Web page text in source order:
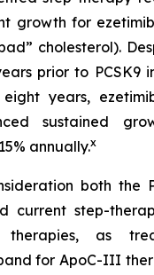
growth for
cholesterol).
prior to PCSK9
years,
sustained
annually.x
both the
current step-
as
for ApoC-III